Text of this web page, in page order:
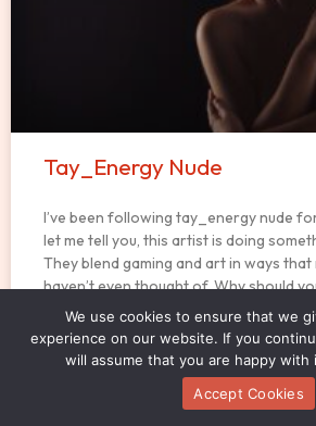
Tay_Energy Nude
I’ve been following tay_energy nude
let me tell you, this artist is doing
They blend gaming and art in ways
haven’t even thought of. Why should
you’re into gaming or art, or both, you
READ MORE »
We use cookies to ensure that we
experience on our website. If you
will assume that you are happy with
Accept Cookies